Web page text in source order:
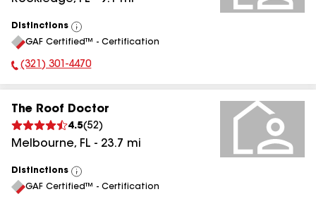
Distinctions
View
All
GAF Certified™ - Certification
Phone Number:
(321) 301-4470
The Roof Doctor
4.5(52)
Melbourne, FL - 23.7 mi
Distinctions
View
All
GAF Certified™ - Certification